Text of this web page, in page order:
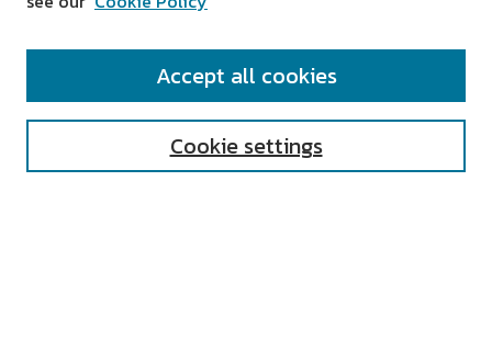
SEARCH
Cookie settings
Accept all cookies